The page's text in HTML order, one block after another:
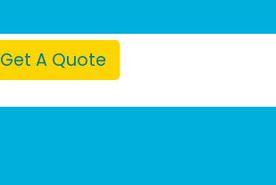
Get A Quote